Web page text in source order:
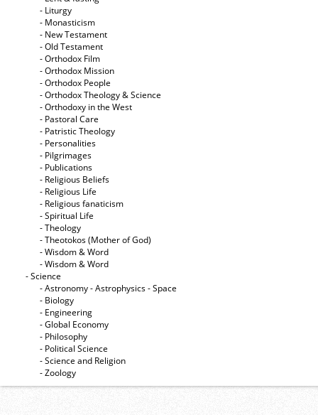
- Liturgy
- Monasticism
- New Testament
- Old Testament
- Orthodox Film
- Orthodox Mission
- Orthodox People
- Orthodox Theology & Science
- Orthodoxy in the West
- Pastoral Care
- Patristic Theology
- Personalities
- Pilgrimages
- Publications
- Religious Beliefs
- Religious Life
- Religious fanaticism
- Spiritual Life
- Theology
- Theotokos (Mother of God)
- Wisdom & Word
- Wisdom & Word
- Science
- Astronomy - Astrophysics - Space
- Biology
- Engineering
- Global Economy
- Philosophy
- Political Science
- Science and Religion
- Zoology